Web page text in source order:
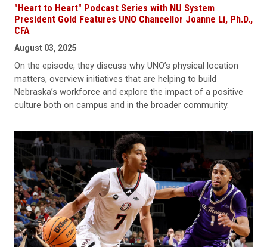
"Heart to Heart" Podcast Series with NU System
President Gold Features UNO Chancellor Joanne Li, Ph.D.,
CFA
August 03, 2025
On the episode, they discuss why UNO’s physical location
matters, overview initiatives that are helping to build
Nebraska’s workforce and explore the impact of a positive
culture both on campus and in the broader community.